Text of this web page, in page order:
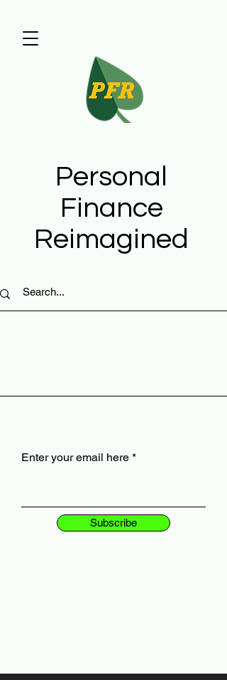
Enter your email here
Subscribe
Personal
Finance
Reimagined